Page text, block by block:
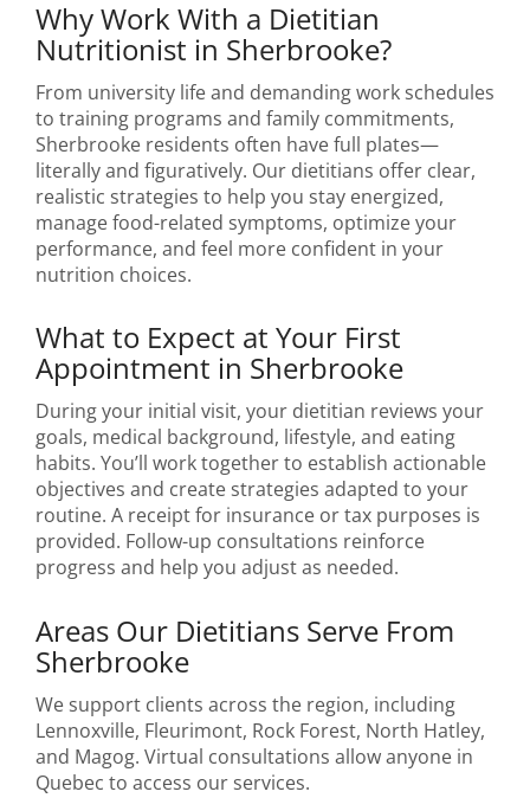
Why Work With a Dietitian
Nutritionist in Sherbrooke?
From university life and demanding work schedules
to training programs and family commitments,
Sherbrooke residents often have full plates—
literally and figuratively. Our dietitians offer clear,
realistic strategies to help you stay energized,
manage food-related symptoms, optimize your
performance, and feel more confident in your
nutrition choices.
What to Expect at Your First
Appointment in Sherbrooke
During your initial visit, your dietitian reviews your
goals, medical background, lifestyle, and eating
habits. You’ll work together to establish actionable
objectives and create strategies adapted to your
routine. A receipt for insurance or tax purposes is
provided. Follow-up consultations reinforce
progress and help you adjust as needed.
Areas Our Dietitians Serve From
Sherbrooke
We support clients across the region, including
Lennoxville, Fleurimont, Rock Forest, North Hatley,
and Magog. Virtual consultations allow anyone in
Quebec to access our services.